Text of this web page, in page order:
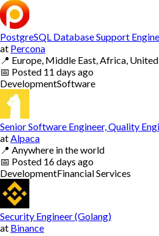
PostgreSQL Database Support
at Percona
📍 Europe, Middle East, Africa,
📅 Posted 11 days ago
DevelopmentSoftware
Senior Software Engineer, Quality
at Alpaca
📍 Anywhere in the world
📅 Posted 16 days ago
DevelopmentFinancial Services
Security Engineer (Golang)
at Binance